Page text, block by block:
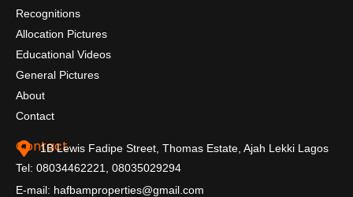
Recognitions
Allocation Pictures
Educational Videos
General Pictures
About
Contact
Contact1B Lewis Fadipe Street, Thomas Estate, Ajah Lekki Lagos
Tel: 08034462221, 08035029294
E-mail: hafbamproperties@gmail.com